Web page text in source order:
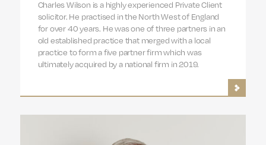
Charles Wilson is a highly experienced Private Client
solicitor. He practised in the North West of England
for over 40 years. He was one of three partners in an
old established practice that merged with a local
practice to form a five partner firm which was
ultimately acquired by a national firm in 2019.